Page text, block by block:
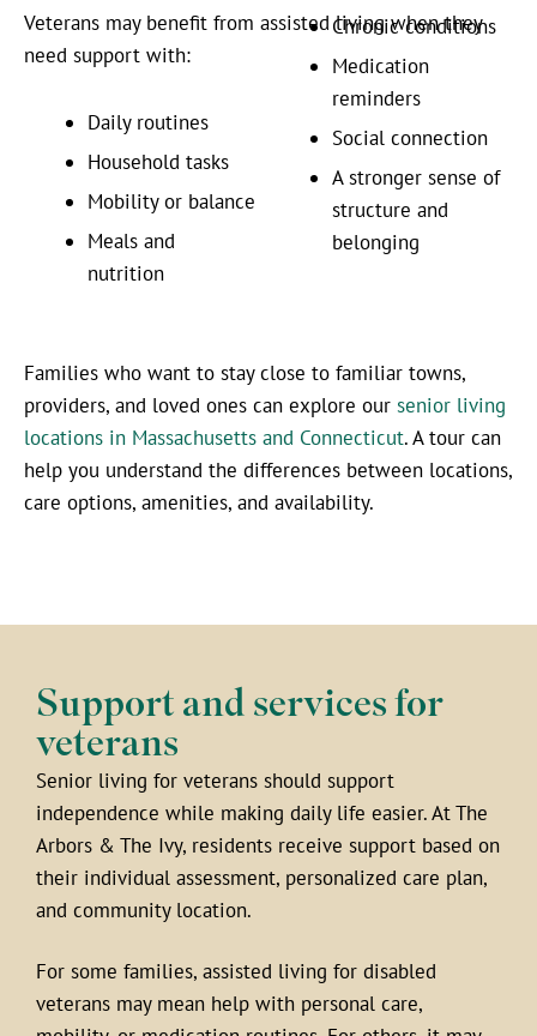
Veterans may benefit from assisted living when they
need support with:
Daily routines
Household tasks
Mobility or balance
Meals and
nutrition
Chronic conditions
Medication
reminders
Social connection
A stronger sense of
structure and
belonging
Families who want to stay close to familiar towns,
providers, and loved ones can explore our senior living
locations in Massachusetts and Connecticut. A tour can
help you understand the differences between locations,
care options, amenities, and availability.
Support and services for
veterans
Senior living for veterans should support
independence while making daily life easier. At The
Arbors & The Ivy, residents receive support based on
their individual assessment, personalized care plan,
and community location.
For some families, assisted living for disabled
veterans may mean help with personal care,